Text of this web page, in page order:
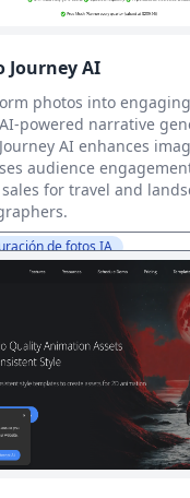
in 5 Seconds,
Journey AI
photos into
powered narrative
AI enhances
audience
for travel and
de fotos IA